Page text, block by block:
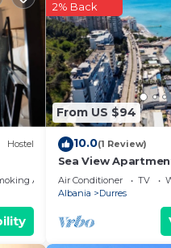
Hostel
Area
From US $94
2% Back
10.0(1 Review)
Sea View
Private Parking
Air Conditioner TV
Albania
Durres